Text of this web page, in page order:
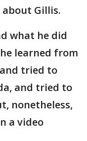
Gillis.
what he did
learned from
tried to
and tried to
nonetheless,
a video